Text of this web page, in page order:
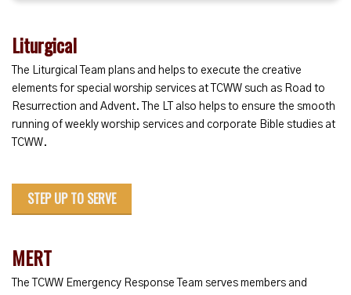
Liturgical
The Liturgical Team plans and helps to execute the creative
elements for special worship services at TCWW such as Road to
Resurrection and Advent. The LT also helps to ensure the smooth
running of weekly worship services and corporate Bible studies at
TCWW.
STEP UP TO SERVE
MERT
The TCWW Emergency Response Team serves members and